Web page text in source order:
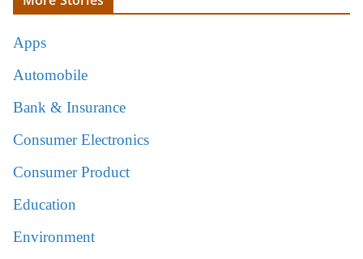
Apps
Automobile
Bank & Insurance
Consumer Electronics
Consumer Product
Education
Environment